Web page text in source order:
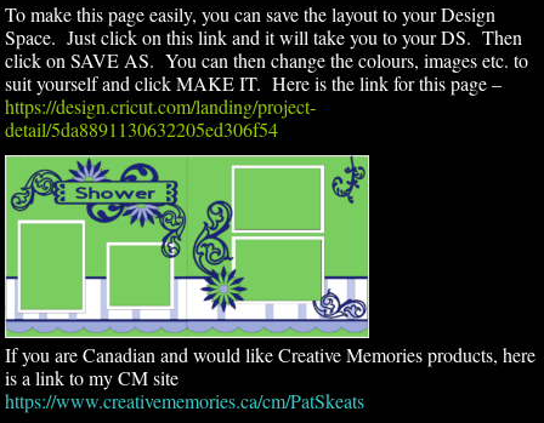
To make this page easily, you can save the layout to your Design
Space. Just click on this link and it will take you to your DS. Then
click on SAVE AS. You can then change the colours, images etc. to
suit yourself and click MAKE IT. Here is the link for this page –
https://design.cricut.com/landing/project-
detail/5da8891130632205ed306f54
If you are Canadian and would like Creative Memories products, here
is a link to my CM site
https://www.creativememories.ca/cm/PatSkeats